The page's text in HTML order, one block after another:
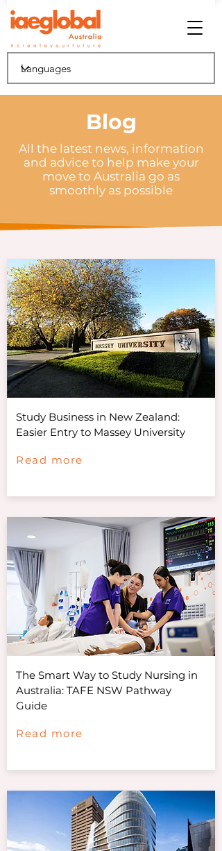
Blog
All the latest news, information
and advice to help make your
move to Australia go as
smoothly as possible
Study Business in New Zealand:
Easier Entry to Massey University
Read more
The Smart Way to Study Nursing in
Australia: TAFE NSW Pathway
Guide
Read more